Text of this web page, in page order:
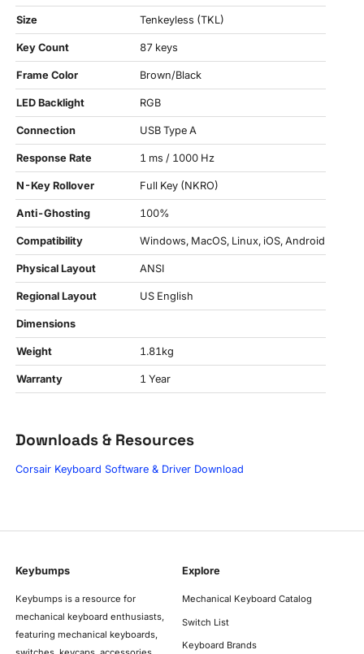
Size Tenkeyless (TKL)
Key Count 87 keys
Frame Color Brown/Black
LED Backlight RGB
Connection USB Type A
Response Rate 1 ms / 1000 Hz
N-Key Rollover Full Key (NKRO)
Anti-Ghosting 100%
Compatibility Windows, MacOS, Linux, iOS, Android
Physical Layout ANSI
Regional Layout US English
Dimensions
Weight 1.81kg
Warranty 1 Year
Downloads & Resources
Corsair Keyboard Software & Driver Download
Keybumps
Keybumps is a resource for
mechanical keyboard enthusiasts,
featuring mechanical keyboards,
Explore
Mechanical Keyboard Catalog
Switch List
Keyboard Brands